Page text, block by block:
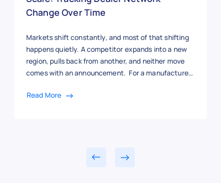
Change Over Time
Markets shift constantly, and most of that shifting
happens quietly. A competitor expands into a new
region, pulls back from another, and neither move
comes with an announcement. For a manufacturer
only real signal is where their dealers show up next.
Read More